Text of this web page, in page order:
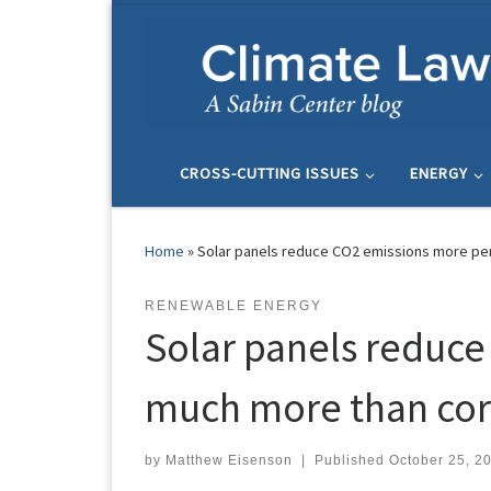
CROSS-CUTTING ISSUES ENERGY
Home »Solar panels reduce CO2 emissions more
RENEWABLE ENERGY
Solar panels
much more than
by Matthew Eisenson | Published October 25,